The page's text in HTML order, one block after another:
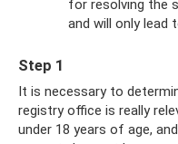
for resolving the
and will only lead
Step 1
It is necessary to
registry office is really
under 18 years of age,